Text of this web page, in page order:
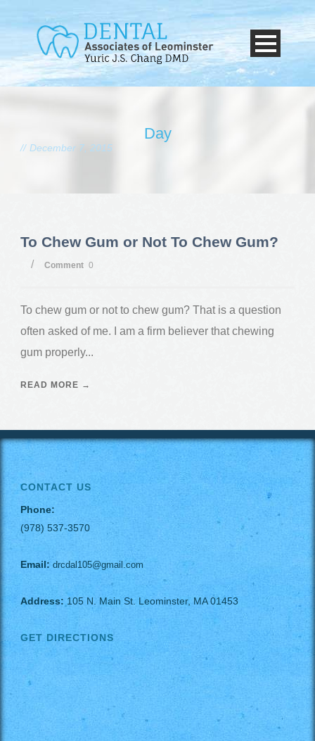
Day
December 7, 2015
To Chew Gum or Not To Chew Gum?
/ Comment 0
To chew gum or not to chew gum? That is a question
often asked of me. I am a firm believer that chewing
gum properly...
READ MORE →
CONTACT US
Phone:
(978) 537-3570
Email: drcdal105@gmail.com
Address: 105 N. Main St. Leominster, MA 01453
GET DIRECTIONS